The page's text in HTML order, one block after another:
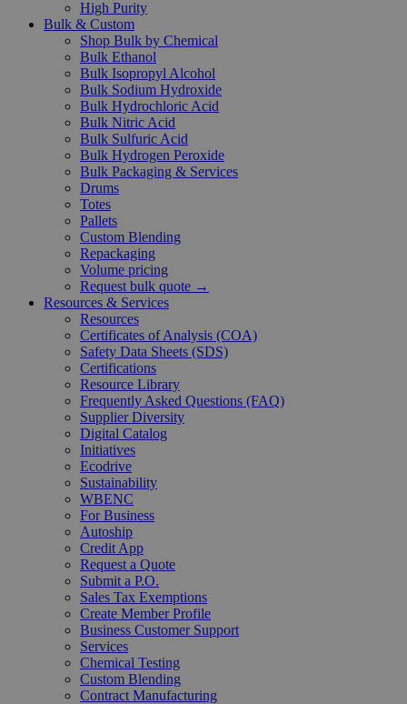
High Purity
Bulk & Custom
Shop Bulk by Chemical
Bulk Ethanol
Bulk Isopropyl Alcohol
Bulk Sodium Hydroxide
Bulk Hydrochloric Acid
Bulk Nitric Acid
Bulk Sulfuric Acid
Bulk Hydrogen Peroxide
Bulk Packaging & Services
Drums
Totes
Pallets
Custom Blending
Repackaging
Volume pricing
Request bulk quote →
Resources & Services
Resources
Certificates of Analysis (COA)
Safety Data Sheets (SDS)
Certifications
Resource Library
Frequently Asked Questions (FAQ)
Supplier Diversity
Digital Catalog
Initiatives
Ecodrive
Sustainability
WBENC
For Business
Autoship
Credit App
Request a Quote
Submit a P.O.
Sales Tax Exemptions
Create Member Profile
Business Customer Support
Services
Chemical Testing
Custom Blending
Contract Manufacturing